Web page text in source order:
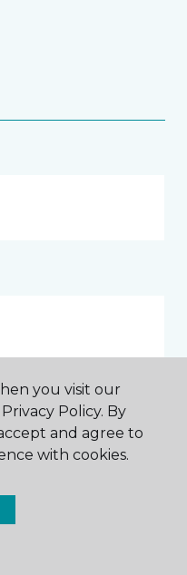
you? *
you visit our
Policy. By
and agree to
with cookies.